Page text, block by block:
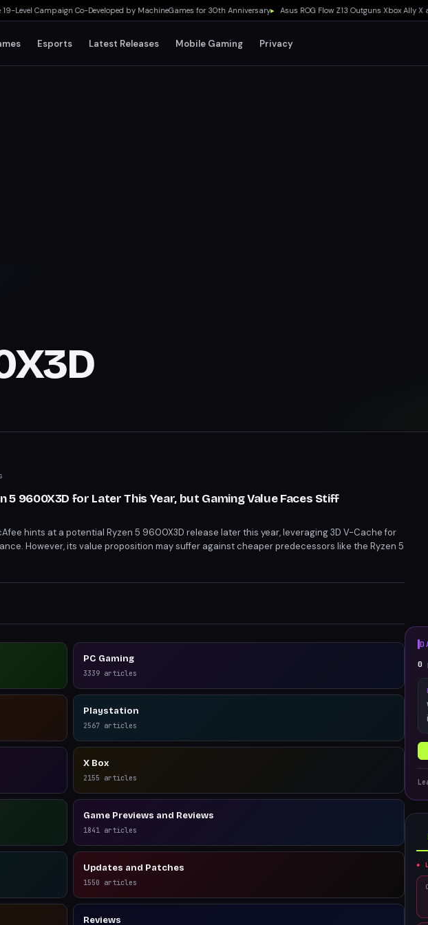
Campaign Co-Developed by MachineGames for 30th Anniversary▸ Asus ROG Flow Z13 Outguns Xbox Ally X at
Esports Latest Releases Mobile Gaming Privacy
5 9600X3D for Later This Year, but Gaming Value Faces Stiff
hints at a potential Ryzen 5 9600X3D release later this year, leveraging 3D V-Cache for
However, its value proposition may suffer against cheaper predecessors like the Ryzen 5
proof Ryzen 7 9800X3D. The 9600X3D's success hinges on strategic pricing and market
PC Gaming
3339 articles
Playstation
2567 articles
X Box
2155 articles
Game Previews and Reviews
1841 articles
Updates and Patches
1550 articles
Reviews
0
●